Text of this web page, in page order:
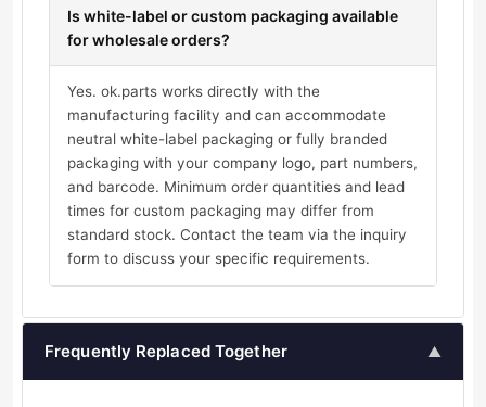
Is white-label or custom packaging available
for wholesale orders?
Yes. ok.parts works directly with the
manufacturing facility and can accommodate
neutral white-label packaging or fully branded
packaging with your company logo, part numbers,
and barcode. Minimum order quantities and lead
times for custom packaging may differ from
standard stock. Contact the team via the inquiry
form to discuss your specific requirements.
Frequently Replaced Together ▲